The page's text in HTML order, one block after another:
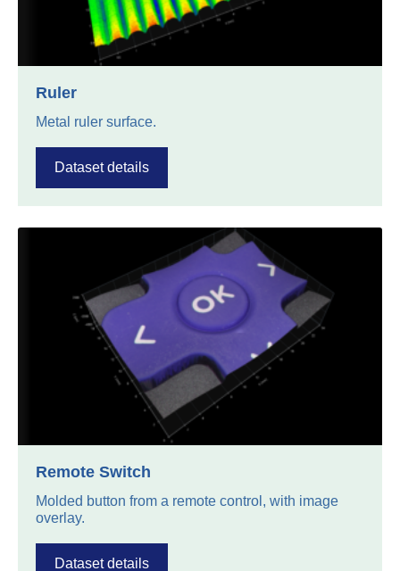
Ruler
Metal ruler surface.
Dataset details
Remote Switch
Molded button from a remote control, with image
overlay.
Dataset details